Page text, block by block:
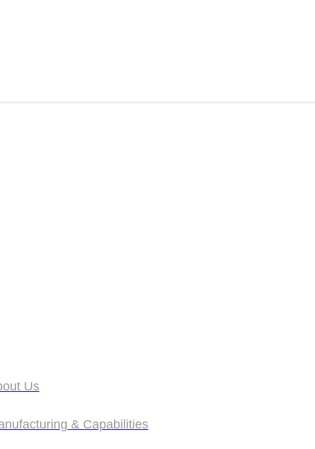
Us
Us & Capabilities